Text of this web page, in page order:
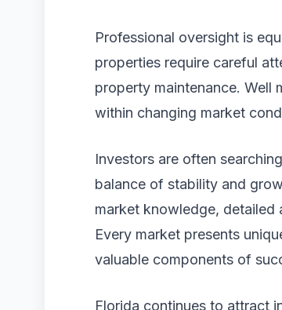
Professional oversight is
properties require careful
property maintenance. Well
within changing market
Investors are often
balance of stability and
market knowledge, detailed
Every market presents
valuable components of
Florida continues to attract